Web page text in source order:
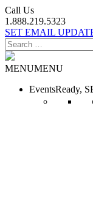
Call Us
1.888.219.5323
SET EMAIL
Search
for:
MENUMENU
EventsReady,